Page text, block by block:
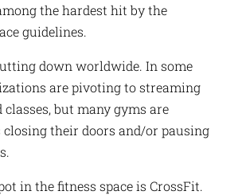
the hardest hit by the
guidelines.
down worldwide. In some
are pivoting to streaming
classes, but many gyms are
closing their doors and/or pausing
in the fitness space is CrossFit.